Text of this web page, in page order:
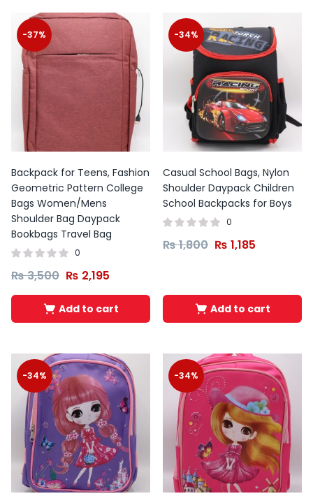
-37%
Backpack for Teens, Fashion
Geometric Pattern College
Bags Women/Mens
Shoulder Bag Daypack
Bookbags Travel Bag
0
₨3,500 ₨ 2,195
Add to cart
-34%
Casual School Bags, Nylon
Shoulder Daypack Children
School Backpacks for Boys
0
₨1,800 ₨ 1,185
Add to cart
-34% -34%